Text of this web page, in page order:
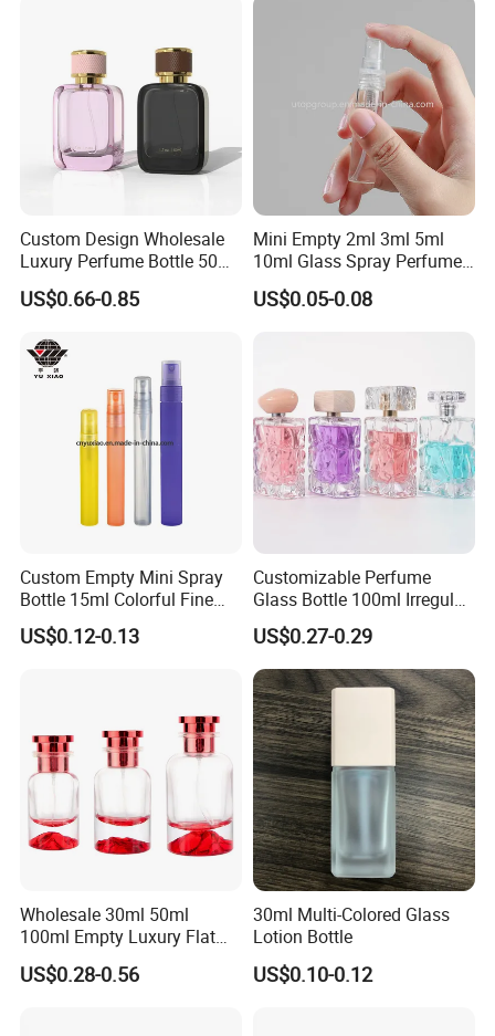
Custom Design Wholesale
Luxury Perfume Bottle 50ml
100ml Bulk Empty
Fragrance Spray Glass
Packaging
US$0.66-0.85
Mini Empty 2ml 3ml 5ml
10ml Glass Spray Perfume
Decants Bottle with Mist
Sprayer
US$0.05-0.08
Custom Empty Mini Spray
Bottle 15ml Colorful Fine
Mist Spray Perfume Bottle
US$0.12-0.13
Customizable Perfume
Glass Bottle 100ml Irregular
Bottle
US$0.27-0.29
Wholesale 30ml 50ml
100ml Empty Luxury Flat
Round Spray Fragrance
Bottle Black Refillable
US$0.28-0.56
30ml Multi-Colored Glass
Lotion Bottle
US$0.10-0.12